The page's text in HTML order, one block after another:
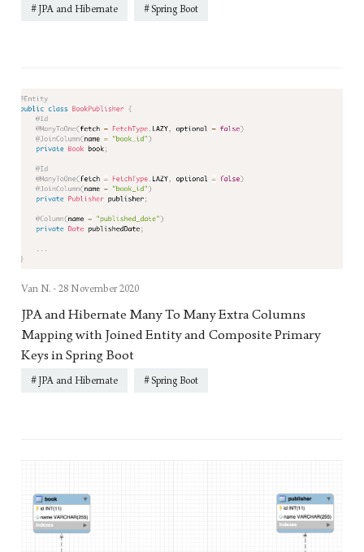
JPA and Hibernate Spring Boot
Van N. - 28 November 2020
JPA and Hibernate Many To Many Extra Columns
Mapping with Joined Entity and Composite Primary
Keys in Spring Boot
JPA and Hibernate Spring Boot